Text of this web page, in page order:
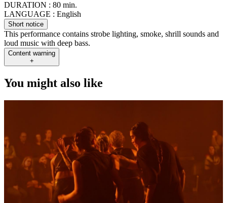
DURATION : 80 min.
LANGUAGE : English
Short notice
This performance contains strobe lighting, smoke, shrill sounds and
loud music with deep bass.
Content warning
+
You might also like